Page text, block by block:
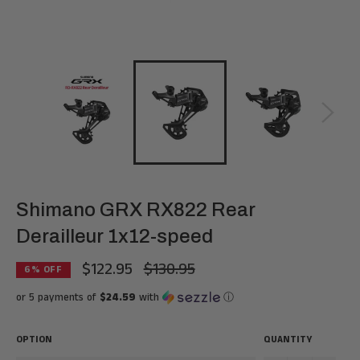
Shimano GRX RX822 Rear
Derailleur 1x12-speed
6% OFF $122.95 Regular
price
$130.95
or 5 payments of $24.59 with ⓘ
OPTION QUANTITY